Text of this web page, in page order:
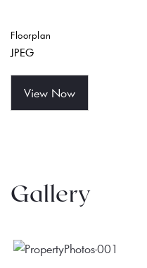
Floorplan
JPEG
View Now
Gallery